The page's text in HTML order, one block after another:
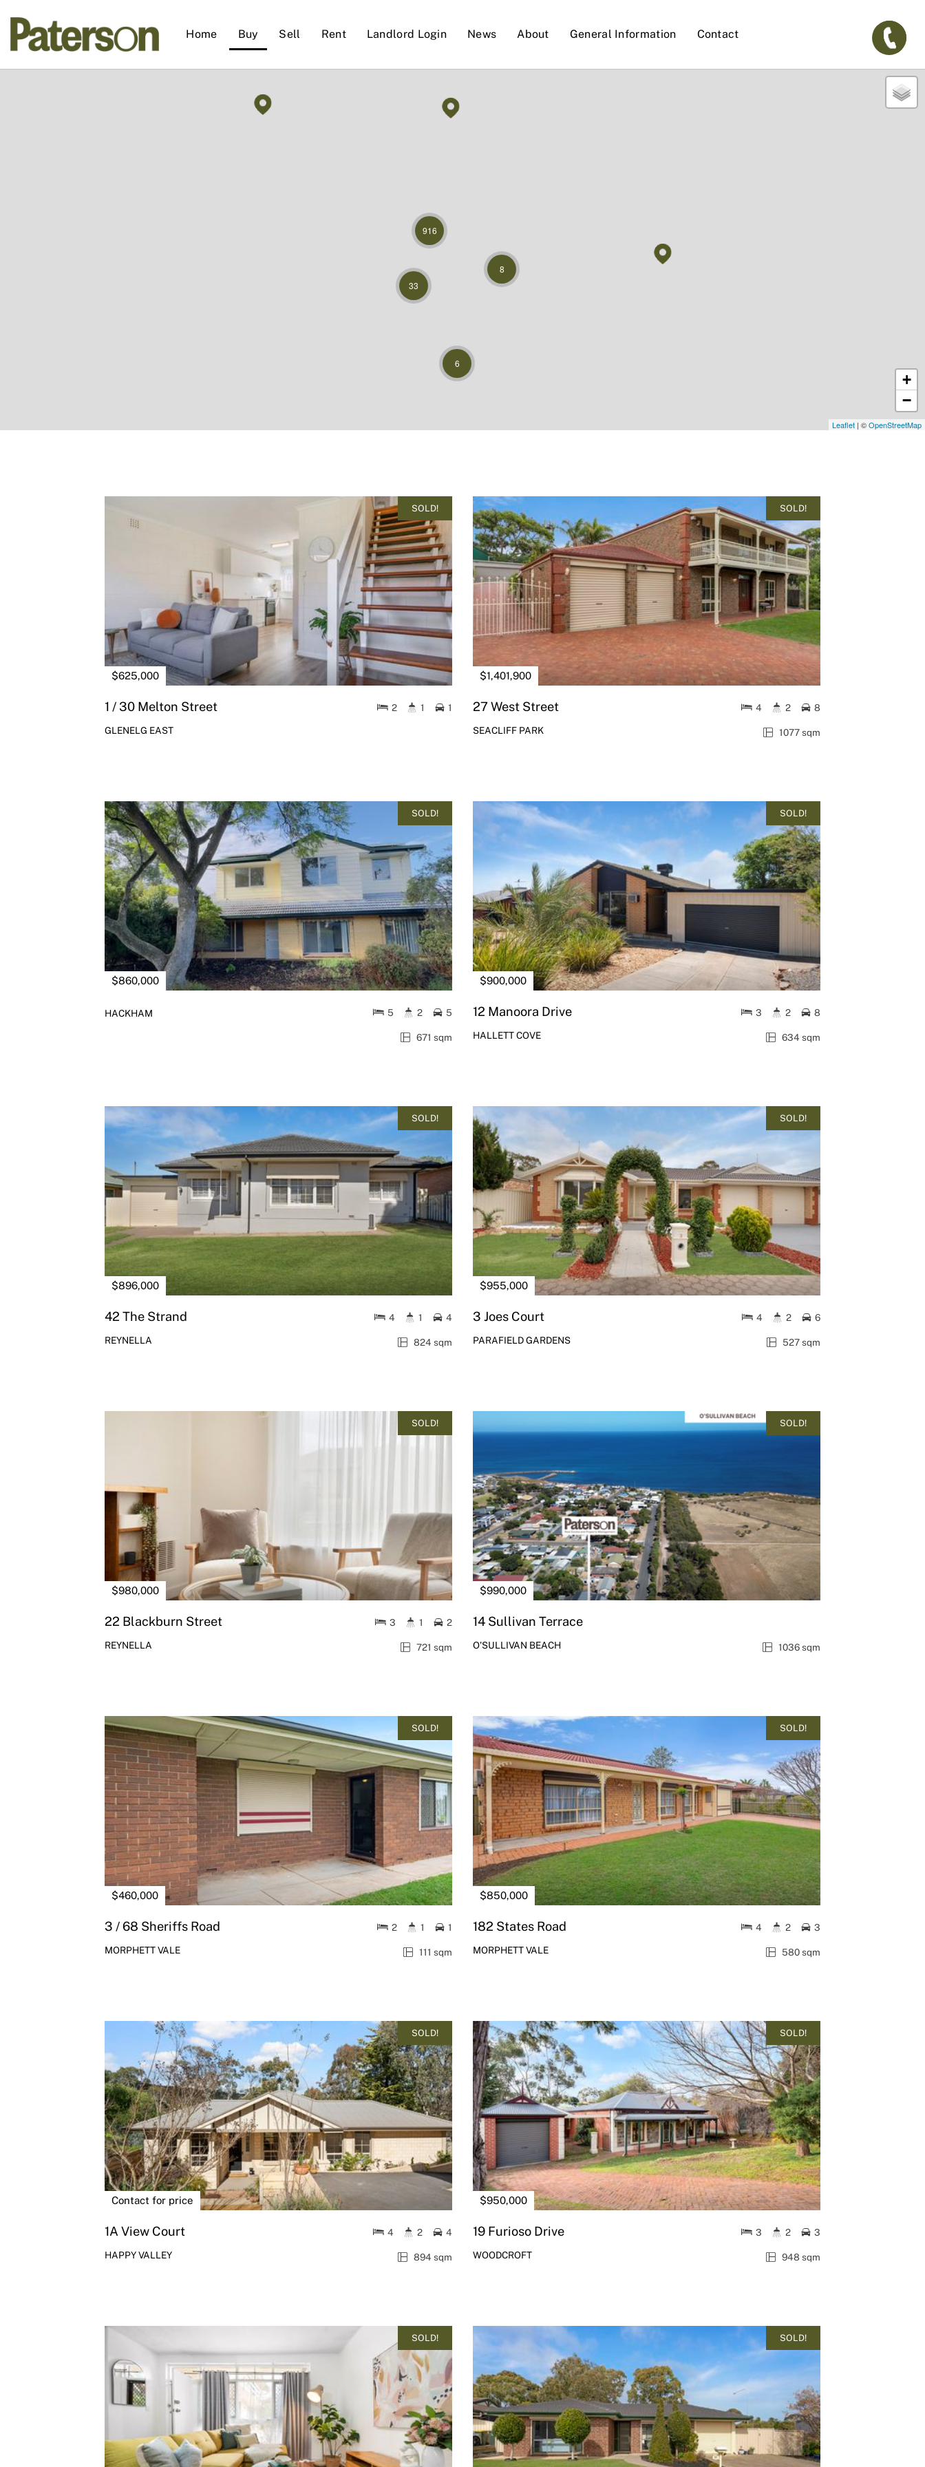
Home Buy Sell Rent Landlord Login News About General Information Contact
6
8
33
916
+
−
Leaflet | ©OpenStreetMap
SOLD!
$625,000
1 / 30 Melton Street
GLENELG EAST
2 1 1
SOLD!
$1,401,900
27 West Street
SEACLIFF PARK 1077 sqm
4 2 8
SOLD!
$860,000
HACKHAM
671 sqm
5 2 5
SOLD!
$900,000
12 Manoora Drive
HALLETT COVE 634 sqm
3 2 8
SOLD!
$896,000
42 The Strand
REYNELLA 824 sqm
4 1 4
SOLD!
$955,000
3 Joes Court
PARAFIELD GARDENS 527 sqm
4 2 6
SOLD!
$980,000
22 Blackburn Street
REYNELLA 721 sqm
3 1 2
SOLD!
$990,000
14 Sullivan Terrace
O'SULLIVAN BEACH 1036 sqm
SOLD!
$460,000
3 / 68 Sheriffs Road
MORPHETT VALE 111 sqm
2 1 1
SOLD!
$850,000
182 States Road
MORPHETT VALE 580 sqm
4 2 3
SOLD!
Contact for price
1A View Court
HAPPY VALLEY 894 sqm
4 2 4
SOLD!
$950,000
19 Furioso Drive
WOODCROFT 948 sqm
3 2 3
SOLD! SOLD!